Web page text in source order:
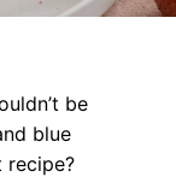
be
blue
recipe?